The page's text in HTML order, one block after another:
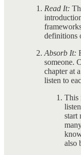
Read It:
definitions
Absorb It:
someone.
chapter at
listen to
This
start
also